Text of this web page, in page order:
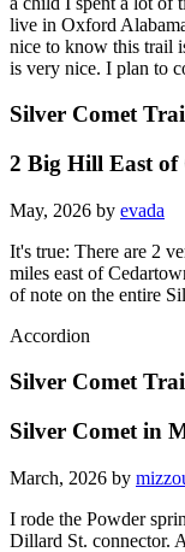
live in Oxford
nice to know this trail
is very nice. I plan to
Silver Comet
2 Big Hill East of
May, 2026 by evada
It's true: There are 2
miles east of
of note on the entire
Accordion
Silver Comet
Silver Comet in
March, 2026 by
I rode the Powder
Dillard St. connector.